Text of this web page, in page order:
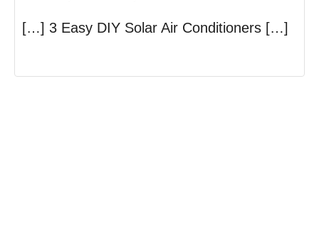
[…] 3 Easy DIY Solar Air Conditioners […]